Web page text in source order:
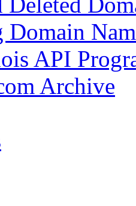
API
Archive